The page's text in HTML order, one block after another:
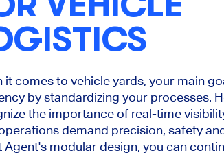
it comes to vehicle yards, your main
by standardizing your processes.
the importance of real-time
demand precision, safety
Agent's modular design, you can